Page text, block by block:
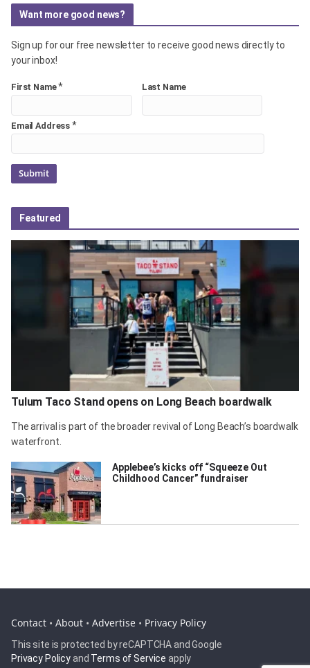
Want more good news?
Sign up for our free newsletter to receive good news directly to
your inbox!
First Name* Last Name
Email Address *
Featured
Tulum Taco Stand opens on Long Beach boardwalk
The arrival is part of the broader revival of Long Beach’s boardwalk
waterfront.
Applebee’s kicks off “Squeeze Out
Childhood Cancer” fundraiser
Contact • About • Advertise • Privacy Policy
This site is protected by reCAPTCHA and Google
Privacy Policyand Terms of Service apply